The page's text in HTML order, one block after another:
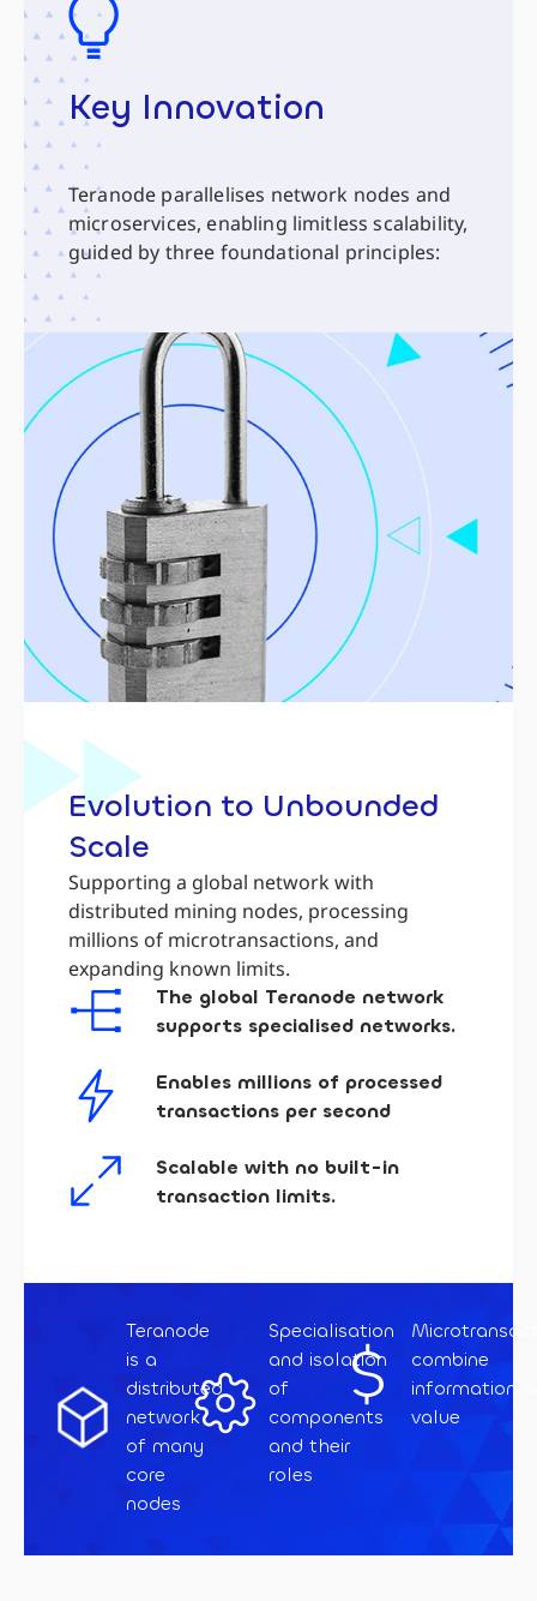
Evolution to Unbounded
Scale
Supporting a global network with
distributed mining nodes, processing
millions of microtransactions, and
expanding known limits.
The global Teranode network
supports specialised networks.
Enables millions of processed
transactions per second
Scalable with no built-in
transaction limits.
Key Innovation
Teranode parallelises network nodes and
microservices, enabling limitless scalability,
guided by three foundational principles:
Teranode
is a
distributed
network
of many
core
nodes
Specialisation
and isolation
of
components
and their
roles
combine
information
value